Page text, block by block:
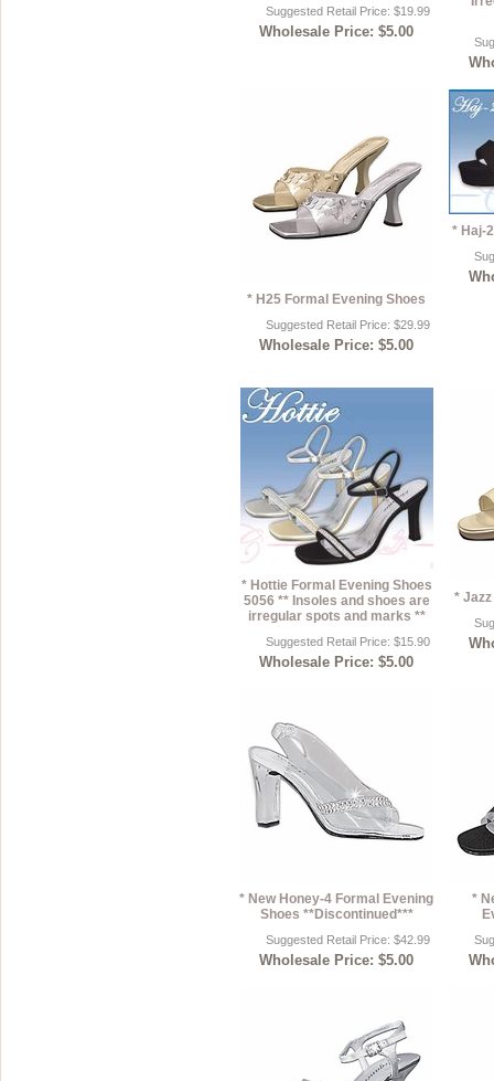
Suggested Retail Price: $19.99
Wholesale Price: $5.00
* H25 Formal Evening Shoes
Suggested Retail Price: $29.99
Wholesale Price: $5.00
* Haj-
* Hottie Formal Evening Shoes
5056 ** Insoles and shoes are
irregular spots and marks **
Suggested Retail Price: $15.90
Wholesale Price: $5.00
*
* New Honey-4 Formal Evening
Shoes **Discontinued***
Suggested Retail Price: $42.99
Wholesale Price: $5.00
*